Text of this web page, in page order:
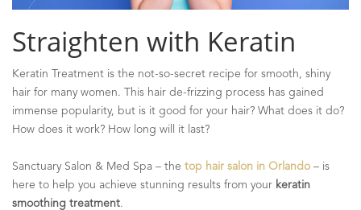
Straighten with Keratin
Keratin Treatment is the not-so-secret recipe for smooth, shiny
hair for many women. This hair de-frizzing process has gained
immense popularity, but is it good for your hair? What does it do?
How does it work? How long will it last?
Sanctuary Salon & Med Spa – the top hair salon in Orlando – is
here to help you achieve stunning results from your keratin
smoothing treatment.